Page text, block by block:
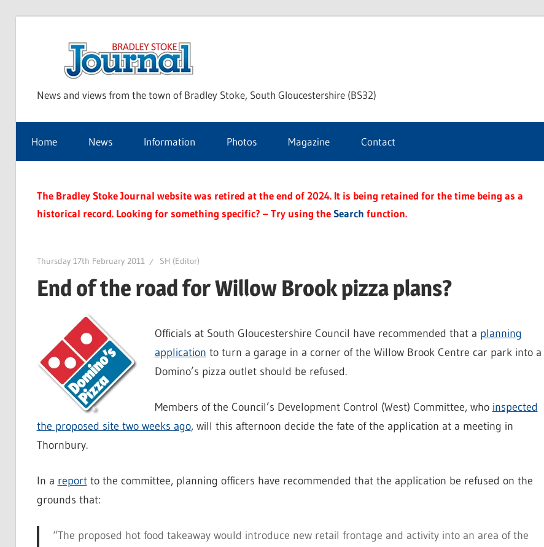
Stoke
Journal
News and views from the town of Bradley Stoke, South Gloucestershire (BS32)
Home News Information Photos Magazine Contact
The Bradley Stoke Journal website was retired at the end of 2024. It is being retained for the time being as a
historical record. Looking for something specific? – Try using theSearch function.
Thursday 17th February 2011 SH (Editor)
End of the road for Willow Brook pizza plans?
Officials at South Gloucestershire Council have recommended that a planning
application to turn a garage in a corner of the Willow Brook Centre car park into a
Domino’s pizza outlet should be refused.
Members of the Council’s Development Control (West) Committee, who inspected
the proposed site two weeks ago, will this afternoon decide the fate of the application at a meeting in
Thornbury.
In a reportto the committee, planning officers have recommended that the application be refused on the
grounds that:
“The proposed hot food takeaway would introduce new retail frontage and activity into an area of the